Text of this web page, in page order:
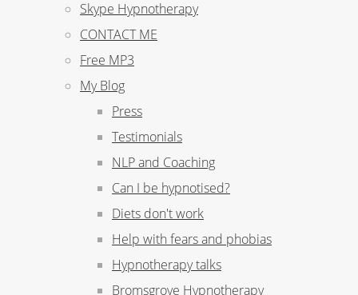
Skype Hypnotherapy
CONTACT ME
Free MP3
My Blog
Press
Testimonials
NLP and Coaching
Can I be hypnotised?
Diets don't work
Help with fears and phobias
Hypnotherapy talks
Bromsgrove Hypnotherapy